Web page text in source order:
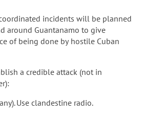
incidents will be planned
around Guantanamo to give
of being done by hostile Cuban
a credible attack (not in
Use clandestine radio.